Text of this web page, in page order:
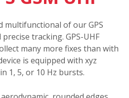
multifunctional of our GPS
tracking. GPS-UHF
many more fixes than with
is equipped with xyz
1, 5, or 10 Hz bursts.